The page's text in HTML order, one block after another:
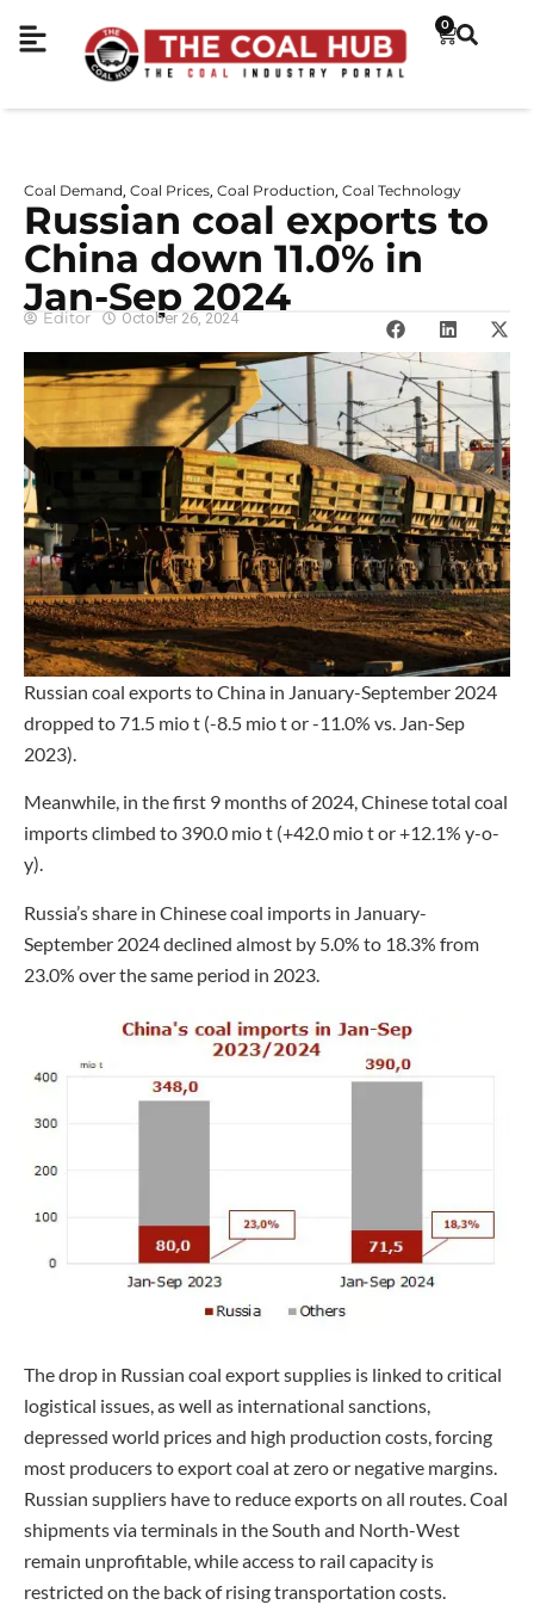
0
Coal Demand Coal Prices Coal Production Coal Technology
Russian coal exports to
China down 11.0% in
Jan-Sep 2024
Editor October 26, 2024
Russian coal exports to China in January-September 2024
dropped to 71.5 mio t (-8.5 mio t or -11.0% vs. Jan-Sep
2023).
Meanwhile, in the first 9 months of 2024, Chinese total coal
imports climbed to 390.0 mio t (+42.0 mio t or +12.1% y-o-
y).
Russia’s share in Chinese coal imports in January-
September 2024 declined almost by 5.0% to 18.3% from
23.0% over the same period in 2023.
The drop in Russian coal export supplies is linked to critical
logistical issues, as well as international sanctions,
depressed world prices and high production costs, forcing
most producers to export coal at zero or negative margins.
Russian suppliers have to reduce exports on all routes. Coal
shipments via terminals in the South and North-West
remain unprofitable, while access to rail capacity is
restricted on the back of rising transportation costs.